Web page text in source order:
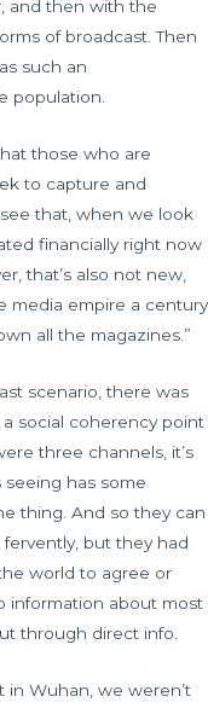
and then with the
of broadcast. Then
such an
population.
those who are
to capture and
that, when we look
financially right now
that’s also not new,
media empire a century
all the magazines.”
scenario, there was
social coherency point
three channels, it’s
has some
thing. And so they can
but they had
world to agree or
information about most
through direct info.
in Wuhan, we weren’t